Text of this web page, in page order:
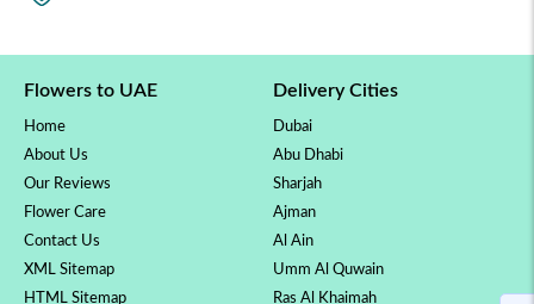
Flowers to UAE
Home
About Us
Our Reviews
Flower Care
Contact Us
XML Sitemap
HTML Sitemap
Delivery Cities
Dubai
Abu Dhabi
Sharjah
Ajman
Al Ain
Umm Al Quwain
Ras Al Khaimah